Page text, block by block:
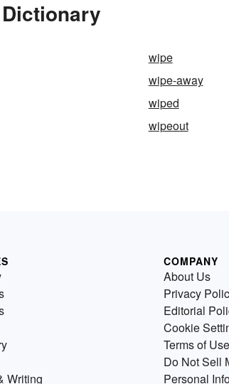
wipe
wipe-away
wiped
wipeout
Writing
COMPANY
About Us
Privacy
Editorial
Cookie
Terms of Use
Do Not Sell
Personal